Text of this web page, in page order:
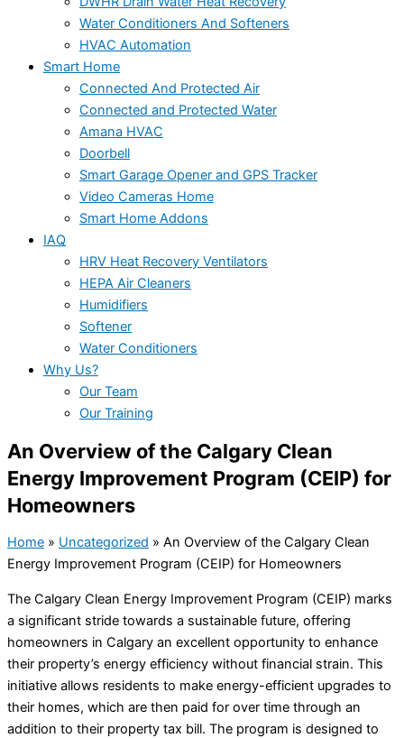
Water Conditioners And Softeners
HVAC Automation
Smart Home
Connected And Protected Air
Connected and Protected Water
Amana HVAC
Doorbell
Smart Garage Opener and GPS Tracker
Video Cameras Home
Smart Home Addons
IAQ
HRV Heat Recovery Ventilators
HEPA Air Cleaners
Humidifiers
Softener
Water Conditioners
Why Us?
Our Team
Our Training
An Overview of the Calgary Clean
Energy Improvement Program (CEIP) for
Homeowners
Home » Uncategorized » An Overview of the Calgary Clean
Energy Improvement Program (CEIP) for Homeowners
The Calgary Clean Energy Improvement Program (CEIP) marks
a significant stride towards a sustainable future, offering
homeowners in Calgary an excellent opportunity to enhance
their property’s energy efficiency without financial strain. This
initiative allows residents to make energy-efficient upgrades to
their homes, which are then paid for over time through an
addition to their property tax bill. The program is designed to